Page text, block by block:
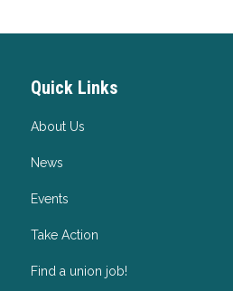
Quick Links
About Us
News
Events
Take Action
Find a union job!